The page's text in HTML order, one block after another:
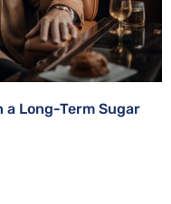
a Long-Term Sugar